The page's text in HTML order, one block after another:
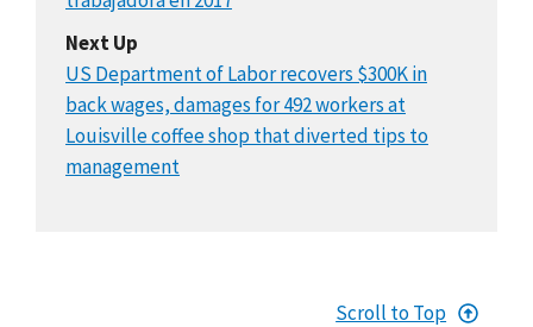
Next Up
US Department of Labor recovers $300K in
back wages, damages for 492 workers at
Louisville coffee shop that diverted tips to
management
Scroll to Top